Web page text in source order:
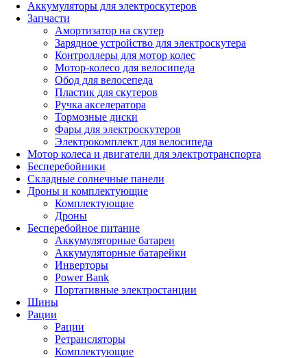
Аккумуляторы для электроскутеров
Запчасти
Амортизатор на скутер
Зарядное устройство для электроскутера
Контроллеры для мотор колес
Мотор-колесо для велосипеда
Обод для велосепеда
Пластик для скутеров
Ручка акселератора
Тормозные диски
Фары для электроскутеров
Электрокомплект для велосипеда
Мотор колеса и двигатели для электротранспорта
Бесперебойники
Складные солнечные панели
Дроны и комплектующие
Комплектующие
Дроны
Бесперебойное питание
Аккумуляторные батареи
Аккумуляторные батарейки
Инверторы
Power Bank
Портативные электростанции
Шины
Рации
Рации
Ретрансляторы
Комплектующие